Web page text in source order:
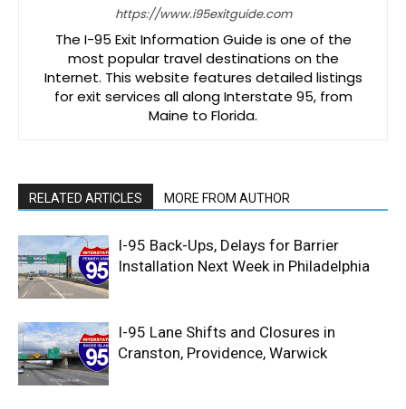
https://www.i95exitguide.com
The I-95 Exit Information Guide is one of the
most popular travel destinations on the
Internet. This website features detailed listings
for exit services all along Interstate 95, from
Maine to Florida.
RELATED ARTICLES MORE FROM AUTHOR
I-95 Back-Ups, Delays for Barrier
Installation Next Week in Philadelphia
I-95 Lane Shifts and Closures in
Cranston, Providence, Warwick